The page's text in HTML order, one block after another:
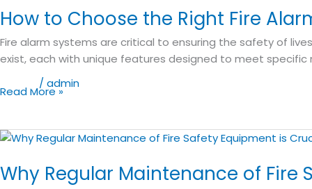
How to Choose the Right Fire
/ admin
Fire alarm systems are critical to ensuring the safety of
exist, each with unique features designed to meet
Choose
Right
Fire
System
Your
Needs
Read More »
Why Regular Maintenance of Fire
Why
Maintenance